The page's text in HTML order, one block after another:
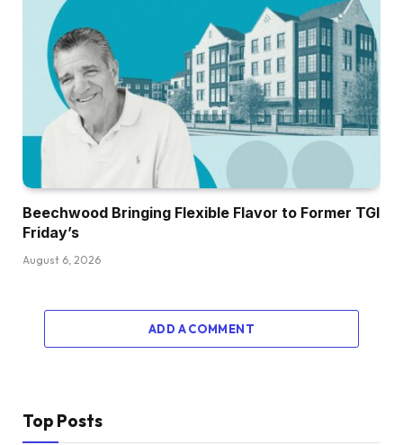
Beechwood Bringing Flexible Flavor to Former TGI
Friday’s
August 6, 2026
ADD A COMMENT
Top Posts